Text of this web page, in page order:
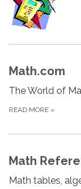
Math.com
The World of
READ MORE »
Math
Math tables,